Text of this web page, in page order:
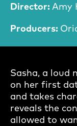
Director:Amy
Producers:
Sasha, a loud
on her first
and takes
reveals the
allowed to